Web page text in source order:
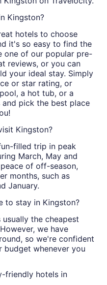
Kingston?
hotels to choose
it's so easy to find the
one of our popular pre-
reviews, or you can
your ideal stay. Simply
or star rating, or
a hot tub, or a
pick the best place
Kingston?
filled trip in peak
March, May and
of off-season,
months, such as
January.
to stay in Kingston?
the cheapest
we have
so we're confident
whenever you
friendly hotels in